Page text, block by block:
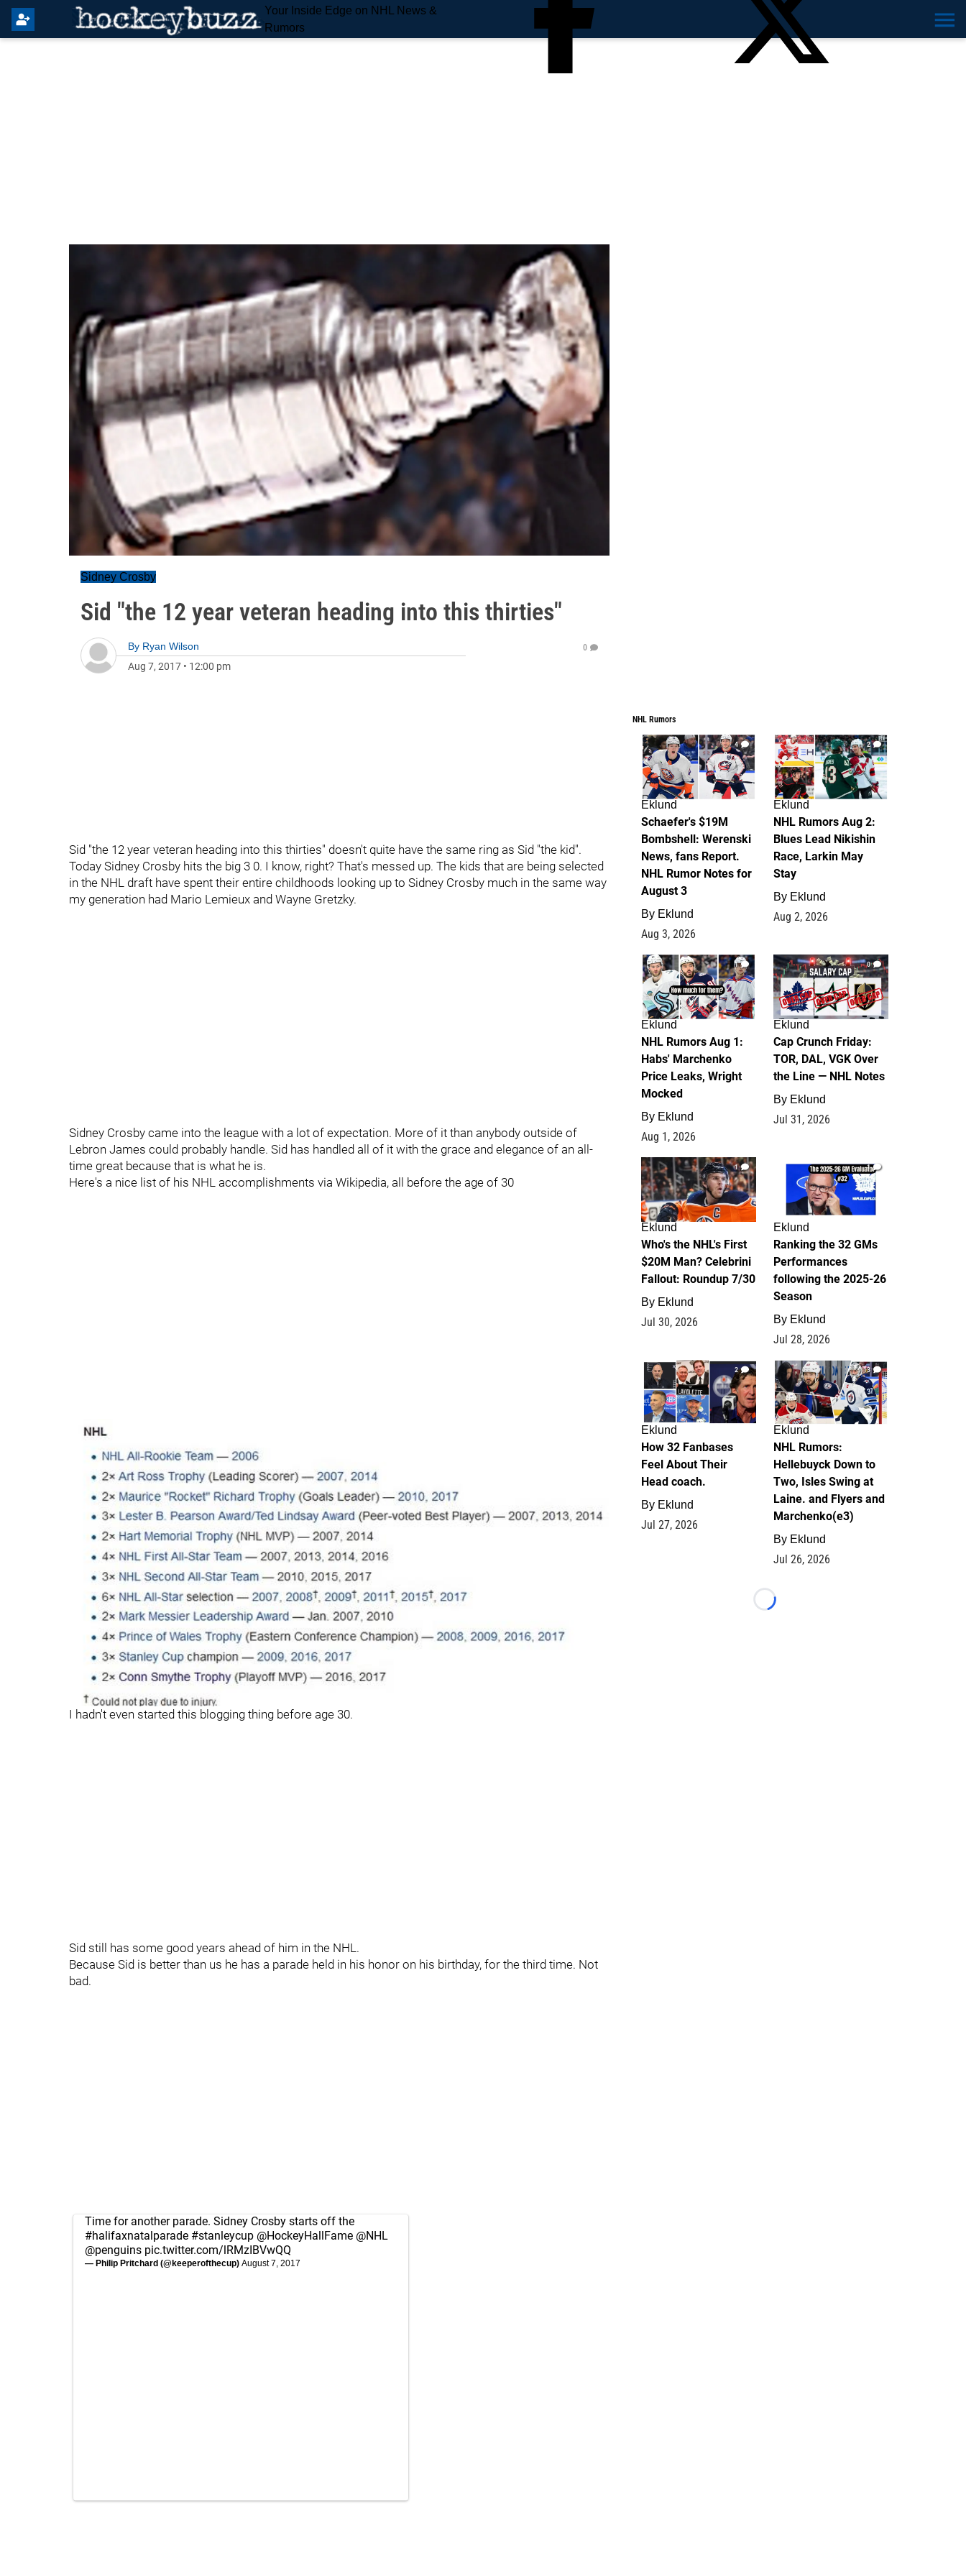
Your Inside Edge on NHL News &
Rumors
Sidney Crosby
Sid "the 12 year veteran heading into this thirties"
By Ryan Wilson
Aug 7, 2017 • 12:00 pm
0
Sid "the 12 year veteran heading into this thirties" doesn't quite have the same ring as Sid "the kid".
Today Sidney Crosby hits the big 3 0. I know, right? That's messed up. The kids that are being selected
in the NHL draft have spent their entire childhoods looking up to Sidney Crosby much in the same way
my generation had Mario Lemieux and Wayne Gretzky.
Sidney Crosby came into the league with a lot of expectation. More of it than anybody outside of
Lebron James could probably handle. Sid has handled all of it with the grace and elegance of an all-
time great because that is what he is.
Here's a nice list of his NHL accomplishments via Wikipedia, all before the age of 30
I hadn't even started this blogging thing before age 30.
Sid still has some good years ahead of him in the NHL.
Because Sid is better than us he has a parade held in his honor on his birthday, for the third time. Not
bad.
Time for another parade. Sidney Crosby starts off the
#halifaxnatalparade #stanleycup @HockeyHallFame @NHL
@penguins pic.twitter.com/lRMzIBVwQQ
— Philip Pritchard (@keeperofthecup) August 7, 2017
NHL Rumors
4
Eklund
Schaefer's $19M
Bombshell: Werenski
News, fans Report.
NHL Rumor Notes for
August 3
By Eklund
Aug 3, 2026
2
Eklund
NHL Rumors Aug 2:
Blues Lead Nikishin
Race, Larkin May
Stay
By Eklund
Aug 2, 2026
1
Eklund
NHL Rumors Aug 1:
Habs' Marchenko
Price Leaks, Wright
Mocked
By Eklund
Aug 1, 2026
0
Eklund
Cap Crunch Friday:
TOR, DAL, VGK Over
the Line — NHL Notes
By Eklund
Jul 31, 2026
1
Eklund
Who's the NHL's First
$20M Man? Celebrini
Fallout: Roundup 7/30
By Eklund
Jul 30, 2026
1
Eklund
Ranking the 32 GMs
Performances
following the 2025-26
Season
By Eklund
Jul 28, 2026
2
Eklund
How 32 Fanbases
Feel About Their
Head coach.
By Eklund
Jul 27, 2026
13
Eklund
NHL Rumors:
Hellebuyck Down to
Two, Isles Swing at
Laine. and Flyers and
Marchenko(e3)
By Eklund
Jul 26, 2026
Loading...